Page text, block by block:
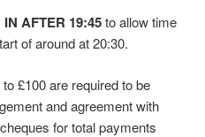
AFTER 19:45to allow time
of around at 20:30.
£100 are required to be
and agreement with
for total payments